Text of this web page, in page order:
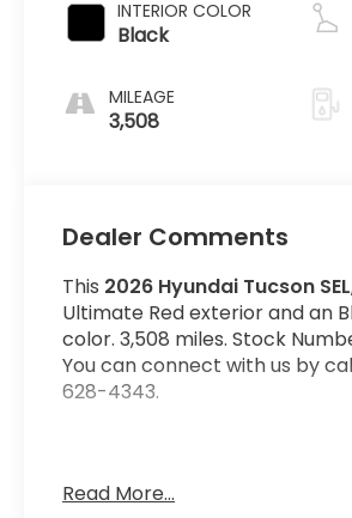
INTERIOR COLOR
Black
MILEAGE
3,508
Dealer Comments
This 2026 Hyundai Tucson SEL
Ultimate Red exterior and an
color. 3,508 miles. Stock
You can connect with us by
628-4343.
Cargo Access, Bluetooth®
Read More...